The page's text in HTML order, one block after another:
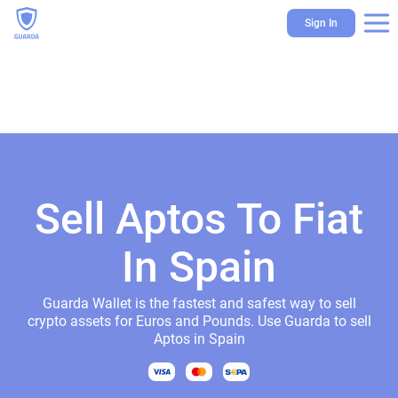
Sign In
Sell Aptos To Fiat
In Spain
Guarda Wallet is the fastest and safest way to sell
crypto assets for Euros and Pounds. Use Guarda to sell
Aptos in Spain